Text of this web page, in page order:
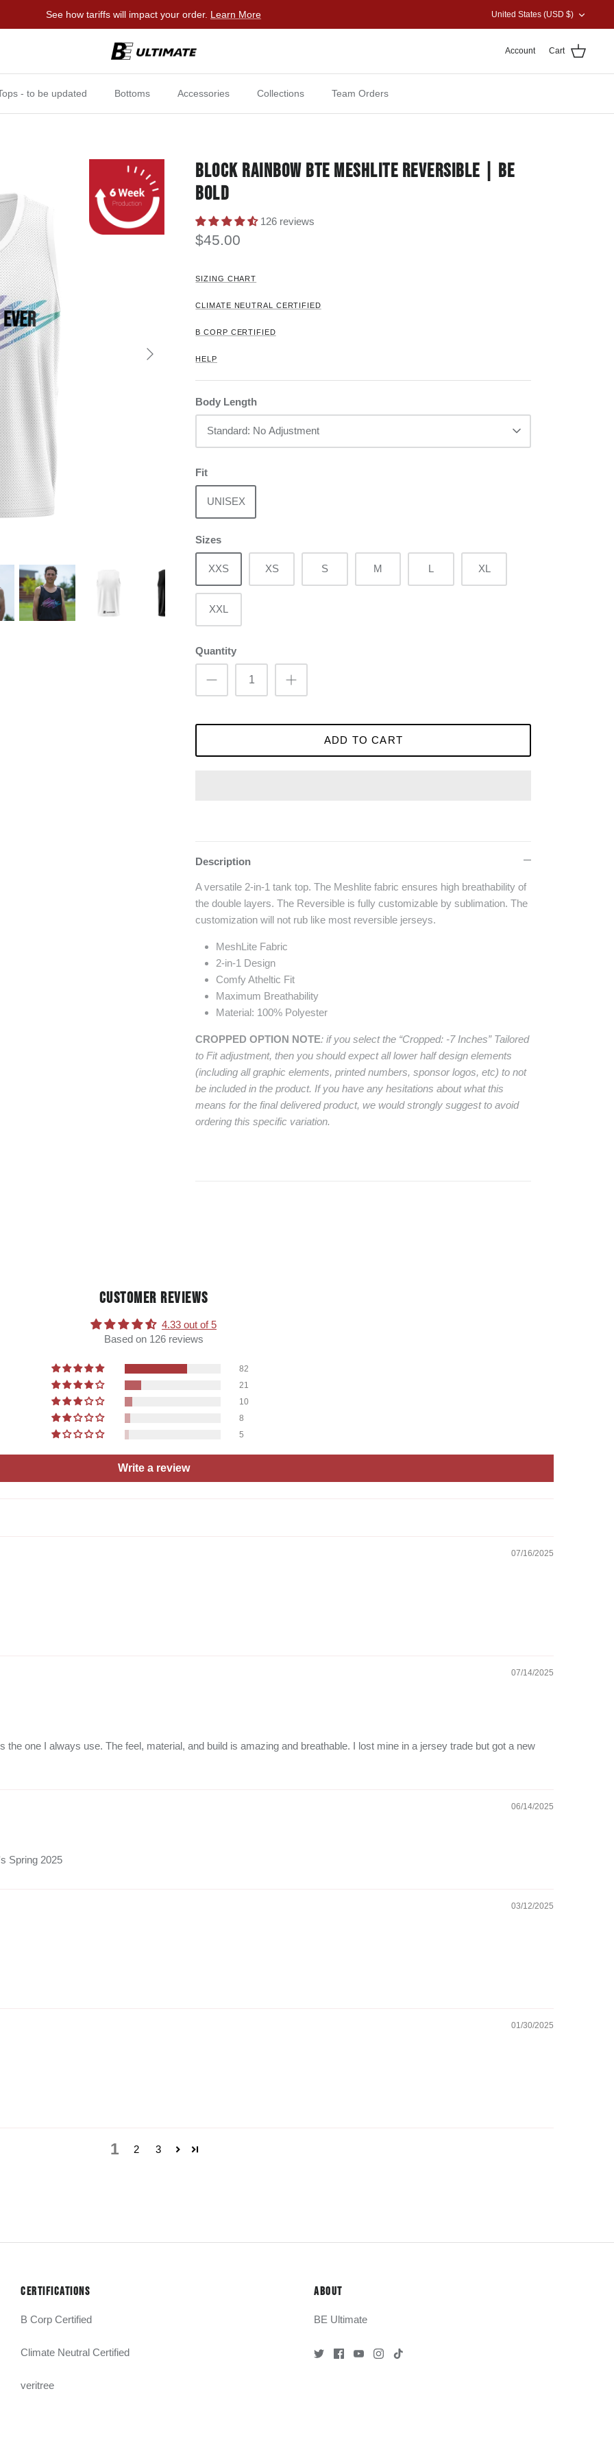
See how tariffs will impact your order. Learn More CURRENCY
United States (USD $)
Account Cart
- to be updated Bottoms Accessories Collections Team Orders
BLOCK RAINBOW BTE MESHLITE REVERSIBLE | BE
BOLD
126 reviews
$45.00
SIZING CHART
CLIMATE NEUTRAL CERTIFIED
B CORP CERTIFIED
HELP
Body Length
Standard: No Adjustment
Fit
UNISEX
Sizes
XXS XS S M L XL
XXL
Quantity
ADD TO CART
Description
A versatile 2-in-1 tank top. The Meshlite fabric ensures high breathability of
the double layers. The Reversible is fully customizable by sublimation. The
customization will not rub like most reversible jerseys.
MeshLite Fabric
2-in-1 Design
Comfy Atheltic Fit
Maximum Breathability
Material: 100% Polyester
CROPPED OPTION NOTE: if you select the “Cropped: -7 Inches” Tailored
to Fit adjustment, then you should expect all lower half design elements
(including all graphic elements, printed numbers, sponsor logos, etc) to not
be included in the product. If you have any hesitations about what this
means for the final delivered product, we would strongly suggest to avoid
ordering this specific variation.
CUSTOMER REVIEWS
4.33 out of 5
Based on 126 reviews
82
21
10
8
5
Write a review
07/16/2025
07/14/2025
one I always use. The feel, material, and build is amazing and breathable. I lost mine in a jersey trade but got a new
06/14/2025
Spring 2025
03/12/2025
01/30/2025
1 2 3
CERTIFICATIONS
B Corp Certified
Climate Neutral Certified
veritree
ABOUT
BE Ultimate